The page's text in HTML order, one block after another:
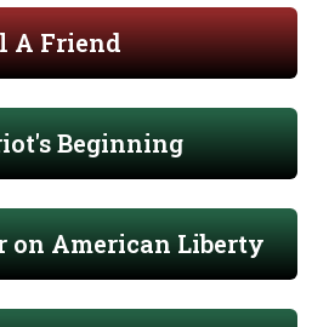
A Friend
Beginning
on American Liberty